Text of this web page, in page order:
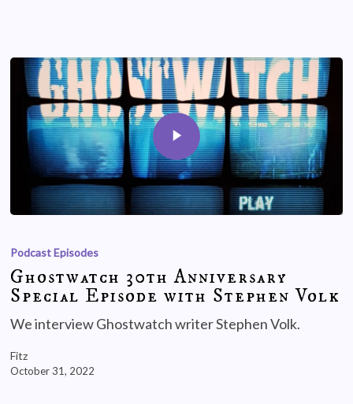
Podcast Episodes
Ghostwatch 30th Anniversary
Special Episode with Stephen Volk
We interview Ghostwatch writer Stephen Volk.
Fitz
October 31, 2022